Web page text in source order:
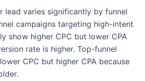
lead varies significantly by funnel
campaigns targeting high-intent
show higher CPC but lower CPA
rate is higher. Top-funnel
CPC but higher CPA because